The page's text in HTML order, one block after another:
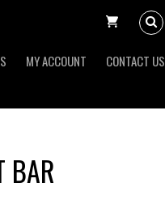
MY ACCOUNT CONTACT US
BAR